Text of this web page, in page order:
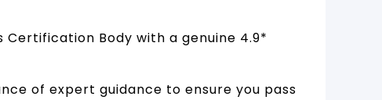
Body with a genuine 4.9*
of expert guidance to ensure you pass